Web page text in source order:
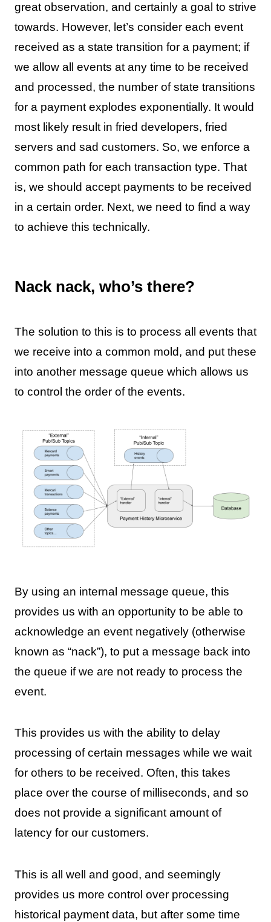
great observation, and certainly a goal to strive
towards. However, let’s consider each event
received as a state transition for a payment; if
we allow all events at any time to be received
and processed, the number of state transitions
for a payment explodes exponentially. It would
most likely result in fried developers, fried
servers and sad customers. So, we enforce a
common path for each transaction type. That
is, we should accept payments to be received
in a certain order. Next, we need to find a way
to achieve this technically.
Nack nack, who’s there?
The solution to this is to process all events that
we receive into a common mold, and put these
into another message queue which allows us
to control the order of the events.
By using an internal message queue, this
provides us with an opportunity to be able to
acknowledge an event negatively (otherwise
known as “nack”), to put a message back into
the queue if we are not ready to process the
event.
This provides us with the ability to delay
processing of certain messages while we wait
for others to be received. Often, this takes
place over the course of milliseconds, and so
does not provide a significant amount of
latency for our customers.
This is all well and good, and seemingly
provides us more control over processing
historical payment data, but after some time